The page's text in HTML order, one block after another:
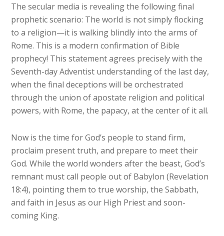
The secular media is revealing the following final
prophetic scenario: The world is not simply flocking
to a religion—it is walking blindly into the arms of
Rome. This is a modern confirmation of Bible
prophecy! This statement agrees precisely with the
Seventh-day Adventist understanding of the last day,
when the final deceptions will be orchestrated
through the union of apostate religion and political
powers, with Rome, the papacy, at the center of it all.
Now is the time for God’s people to stand firm,
proclaim present truth, and prepare to meet their
God. While the world wonders after the beast, God’s
remnant must call people out of Babylon (Revelation
18:4), pointing them to true worship, the Sabbath,
and faith in Jesus as our High Priest and soon-
coming King.